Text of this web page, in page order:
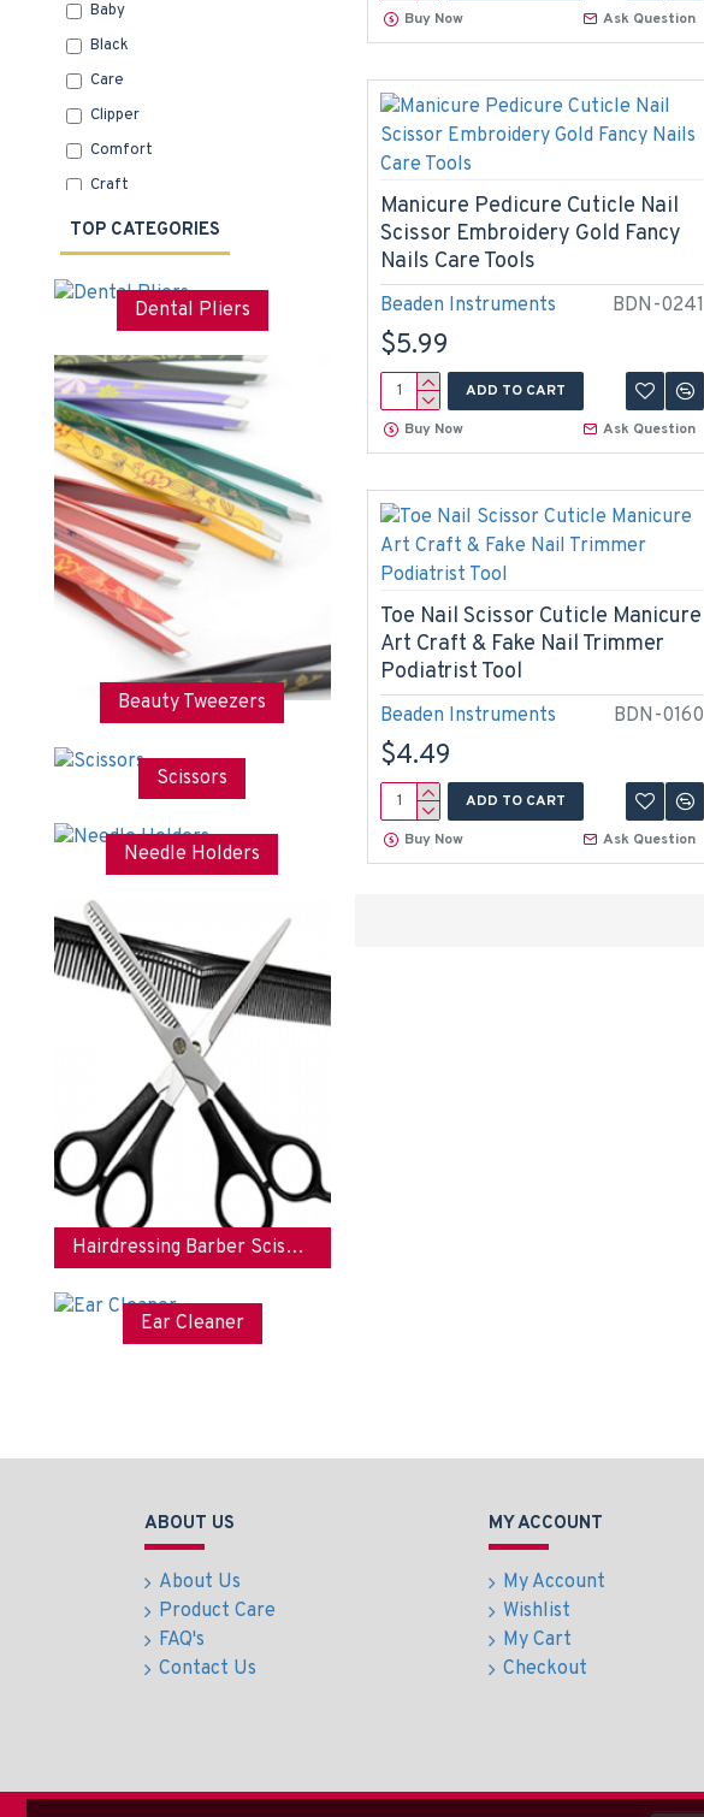
Baby
Black
Care
Clipper
Comfort
Craft
Curved
Cuticle
Embroidery
Fancy
Finger
Gold
Good
Grip
Hair
Instruments
Manicure
Manicure-Pedicure-Nails-Care-
Silver-&-Black-Cuticle-
Scissor-Eyebrow-Remover
Nail
Nails
Pedicure
Podiatrist
Remover
Rest
Scissor
Scissors
Steel
Tip
Toe
Tool
Tools
cm
TOP CATEGORIES
Dental Pliers
Beauty Tweezers
Scissors
Needle Holders
Hairdressing Barber Scissors
Ear Cleaner
Buy Now
Ask Question
Beaden Instruments BDN-0241
Manicure Pedicure Cuticle Nail
Scissor Embroidery Gold Fancy
Nails Care Tools
$5.99
ADD TO CART
Buy Now
Ask Question
Beaden Instruments BDN-0160
Toe Nail Scissor Cuticle Manicure
Art Craft & Fake Nail Trimmer
Podiatrist Tool
$4.49
ADD TO CART
Buy Now
Ask Question
ABOUT US
About Us
Product Care
FAQ's
Contact Us
MY ACCOUNT
My Account
Wishlist
My Cart
Checkout